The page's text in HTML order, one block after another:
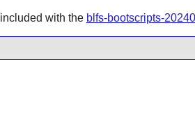
with the blfs-bootscripts-